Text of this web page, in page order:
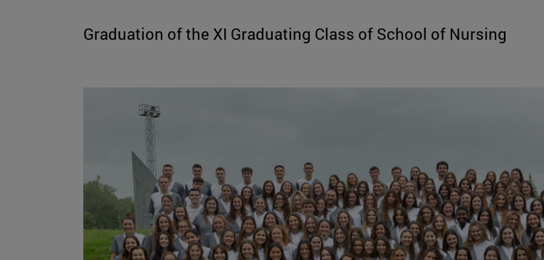
Graduation of the XI Graduating Class of School of Nursing